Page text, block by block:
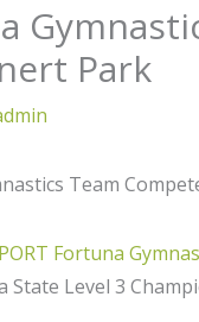
Park
Team
Fortuna
State Level 3